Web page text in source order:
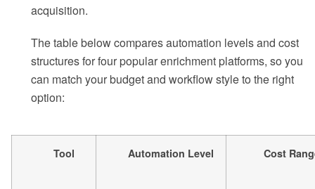
acquisition.
The table below compares automation levels and cost
structures for four popular enrichment platforms, so you
can match your budget and workflow style to the right
option:
Tool Automation Level Cost